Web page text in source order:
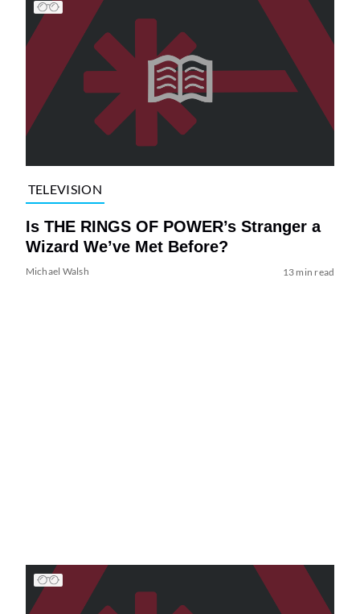
TELEVISION
Is THE RINGS OF POWER’s Stranger a
Wizard We’ve Met Before?
Michael Walsh 13 min read